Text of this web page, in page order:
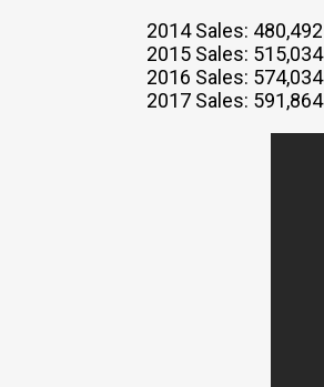
2014 Sales: 480,492
2015 Sales: 515,034
2016 Sales: 574,034
2017 Sales: 591,864